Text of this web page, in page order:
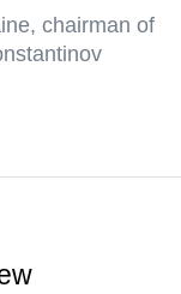
chairman of